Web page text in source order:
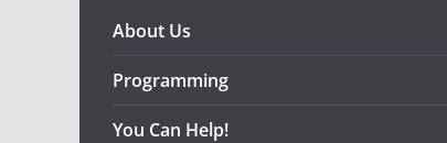
About Us
Programming
You Can Help!